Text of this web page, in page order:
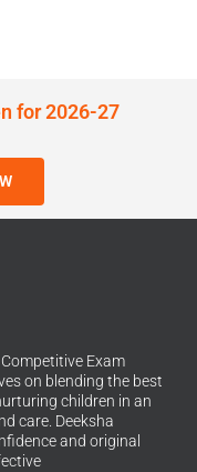
for 2026-27
Exam
on blending the best
children in an
care. Deeksha
and original